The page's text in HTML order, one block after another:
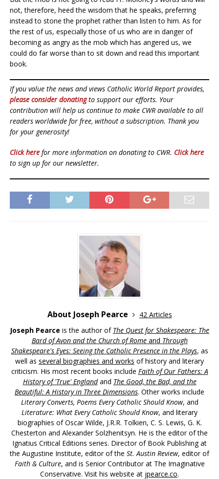
not, therefore, heed the wisdom that he speaks, preferring
instead to stone the prophet rather than listen to him. As for
the rest of us, especially those of us who are in danger of
becoming as angry as the mob which has angered us, we
could do far worse than to sit down and read this important
book.
If you value the news and views Catholic World Report provides,
please consider donatingto support our efforts. Your
contribution will help us continue to make CWR available to all
readers worldwide for free, without a subscription. Thank you
for your generosity!
Click here for more information on donating to CWR. Click here
to sign up for our newsletter.
About Joseph Pearce
42 Articles
Joseph Pearce is the author of The Quest for Shakespeare: The
Bard of Avon and the Church of Romeand Through
Shakespeare's Eyes: Seeing the Catholic Presence in the Plays, as
well as several biographies and works of history and literary
criticism. His most recent books include Faith of Our Fathers: A
History of 'True' Englandand The Good, the Bad, and the
Beautiful: A History in Three Dimensions. Other works include
Literary Converts, Poems Every Catholic Should Know, and
Literature: What Every Catholic Should Know, and literary
biographies of Oscar Wilde, J.R.R. Tolkien, C. S. Lewis, G. K.
Chesterton and Alexander Solzhenitsyn. He is the editor of the
Ignatius Critical Editions series. Director of Book Publishing at
the Augustine Institute, editor of the St. Austin Review, editor of
Faith & Culture, and is Senior Contributor at The Imaginative
Conservative. Visit his website at jpearce.co.